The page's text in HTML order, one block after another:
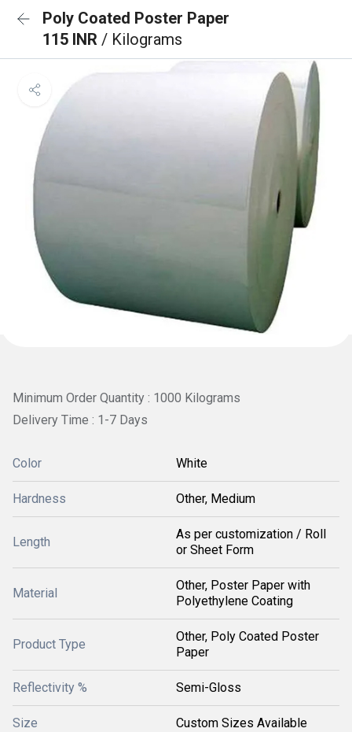
Poly Coated Poster Paper
115 INR / Kilograms
Minimum Order Quantity : 1000 Kilograms
Delivery Time : 1-7 Days
Color White
Hardness Other, Medium
Length
As per customization / Roll
or Sheet Form
Material
Other, Poster Paper with
Polyethylene Coating
Product Type
Other, Poly Coated Poster
Paper
Reflectivity % Semi-Gloss
Size Custom Sizes Available